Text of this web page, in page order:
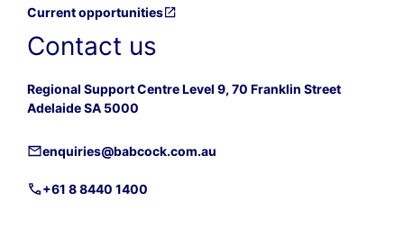
Current opportunities
Contact us
Regional Support Centre Level 9, 70 Franklin Street
Adelaide SA 5000
enquiries@babcock.com.au
+61 8 8440 1400